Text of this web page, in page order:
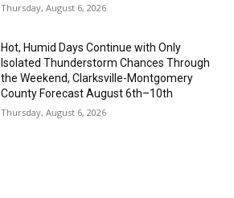
Thursday, August 6, 2026
Hot, Humid Days Continue with Only
Isolated Thunderstorm Chances Through
the Weekend, Clarksville-Montgomery
County Forecast August 6th–10th
Thursday, August 6, 2026